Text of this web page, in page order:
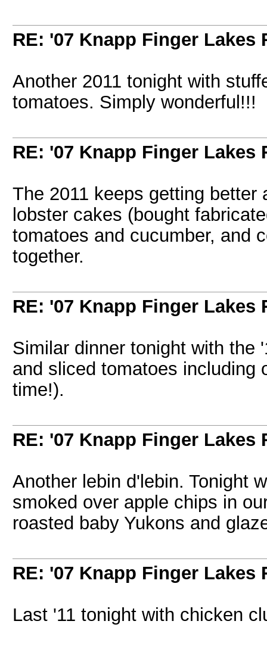
RE: '07 Knapp Finger Lakes
Another 2011 tonight with
tomatoes. Simply wonderful!!!
RE: '07 Knapp Finger Lakes
The 2011 keeps getting better
lobster cakes (bought
tomatoes and cucumber, and
together.
RE: '07 Knapp Finger Lakes
Similar dinner tonight with the
and sliced tomatoes including
time!).
RE: '07 Knapp Finger Lakes
Another lebin d'lebin. Tonight
smoked over apple chips in
roasted baby Yukons and
RE: '07 Knapp Finger Lakes
Last '11 tonight with chicken